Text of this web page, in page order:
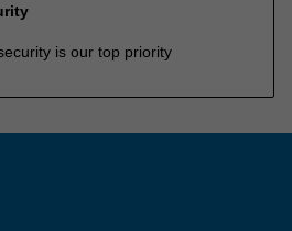
is our top priority